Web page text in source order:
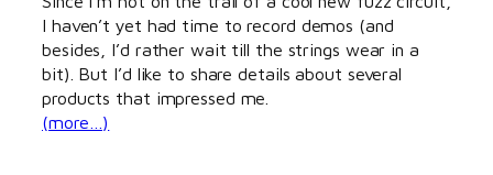
I haven’t yet had time to record demos (and
besides, I’d rather wait till the strings wear in a
bit). But I’d like to share details about several
products that impressed me.
(more…)